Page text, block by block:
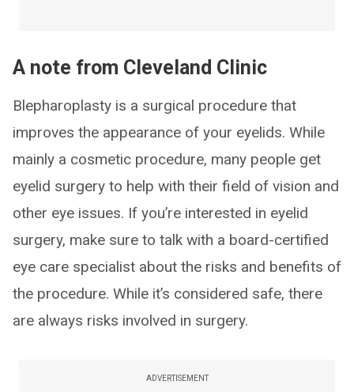
A note from Cleveland Clinic
Blepharoplasty is a surgical procedure that
improves the appearance of your eyelids. While
mainly a cosmetic procedure, many people get
eyelid surgery to help with their field of vision and
other eye issues. If you’re interested in eyelid
surgery, make sure to talk with a board-certified
eye care specialist about the risks and benefits of
the procedure. While it’s considered safe, there
are always risks involved in surgery.
ADVERTISEMENT